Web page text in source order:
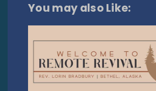
You may also Like: